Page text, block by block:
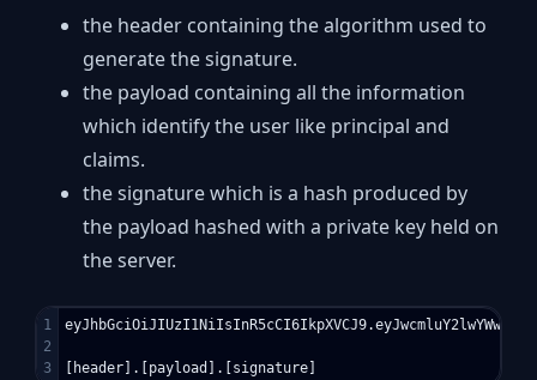
the header containing the algorithm used to
generate the signature.
the payload containing all the information
which identify the user like principal and
claims.
the signature which is a hash produced by
the payload hashed with a private key held on
the server.
1
2